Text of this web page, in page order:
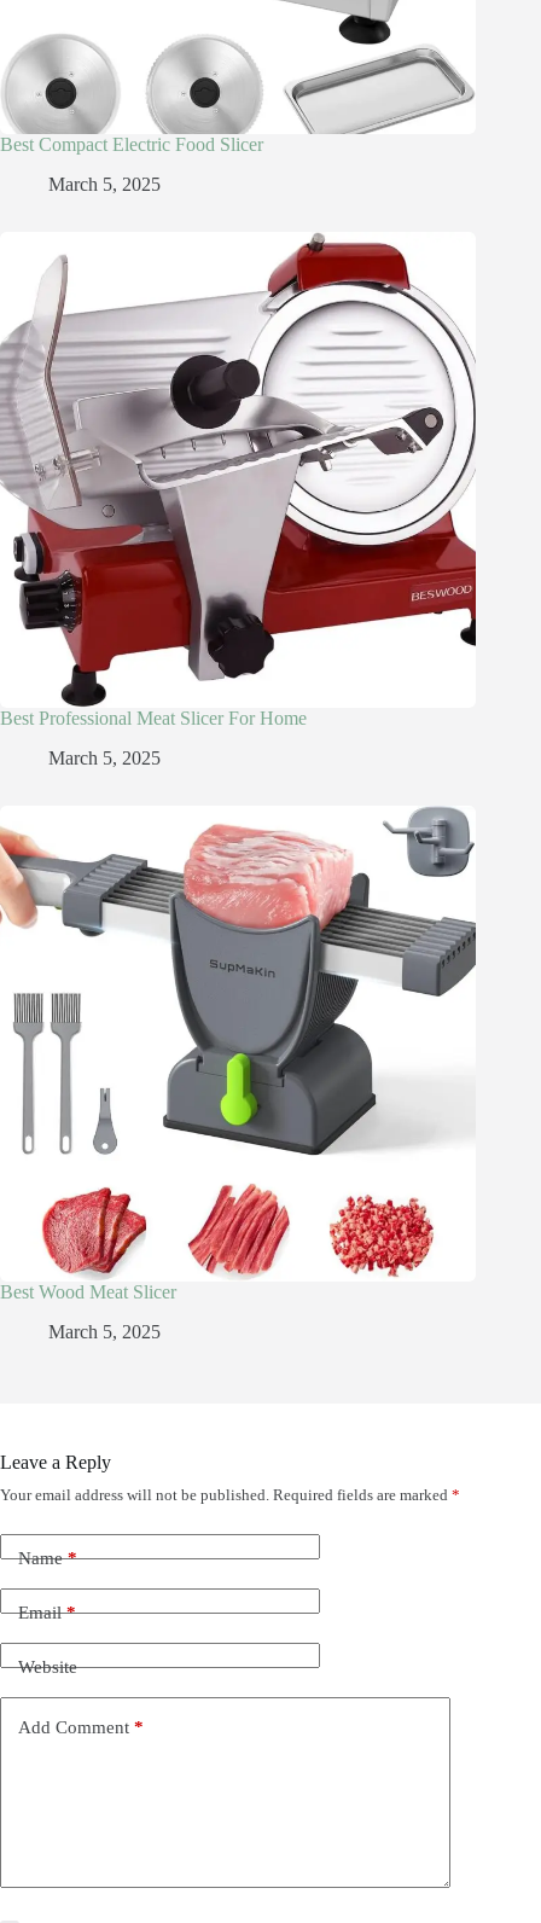
Best Compact Electric Food Slicer
March 5, 2025
Best Professional Meat Slicer For Home
March 5, 2025
Best Wood Meat Slicer
March 5, 2025
Leave a Reply
Your email address will not be published. Required fields are marked *
Name*
Email*
Website
Add Comment *